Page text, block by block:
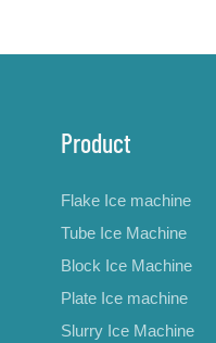
Product
Flake Ice machine
Tube Ice Machine
Block Ice Machine
Plate Ice machine
Slurry Ice Machine